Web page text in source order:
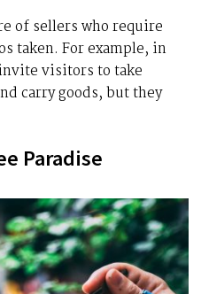
of sellers who require
taken. For example, in
visitors to take
carry goods, but they
Paradise